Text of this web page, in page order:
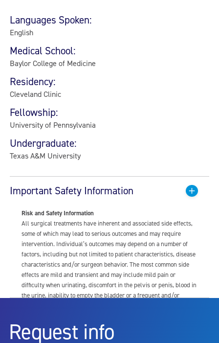
Languages Spoken:
English
Medical School:
Baylor College of Medicine
Residency:
Cleveland Clinic
Fellowship:
University of Pennsylvania
Undergraduate:
Texas A&M University
Important Safety Information
Risk and Safety Information
All surgical treatments have inherent and associated side effects,
some of which may lead to serious outcomes and may require
intervention. Individual’s outcomes may depend on a number of
factors, including but not limited to patient characteristics, disease
characteristics and/or surgeon behavior. The most common side
effects are mild and transient and may include mild pain or
difficulty when urinating, discomfort in the pelvis or penis, blood in
the urine, inability to empty the bladder or a frequent and/or
dysfunction, including ejaculatory or erectile dysfunction; injury to
the urethra, such as false passage or stricture, or to the rectum,
Request info